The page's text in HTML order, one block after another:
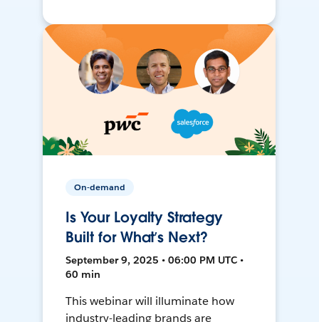
On-demand
Is Your Loyalty Strategy
Built for What’s Next?
September 9, 2025 • 06:00 PM UTC •
60 min
This webinar will illuminate how
industry-leading brands are